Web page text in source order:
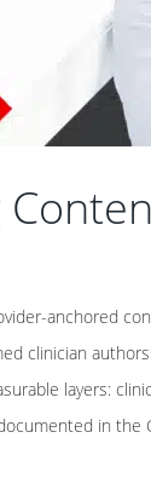
anchored
clinician
layers:
in the